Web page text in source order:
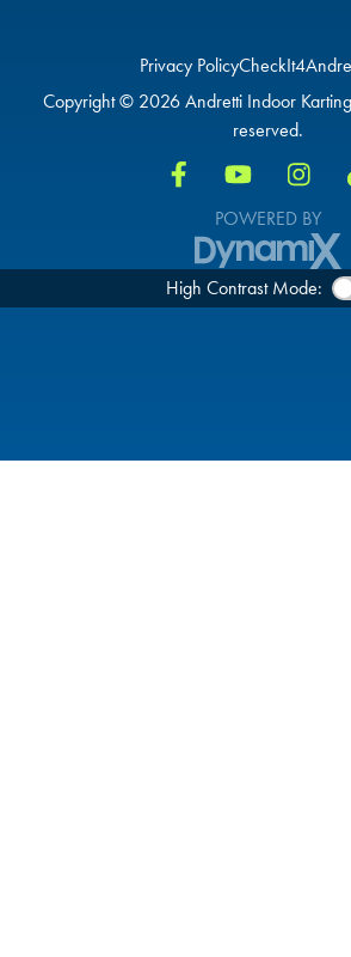
Privacy Policy
Copyright © 2026 Andretti Indoor
reserved.
POWERED BY
High Contrast Mode: